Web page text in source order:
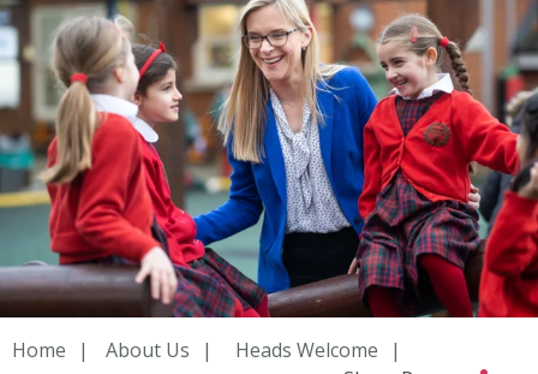
Home About Us
Heads Welcome